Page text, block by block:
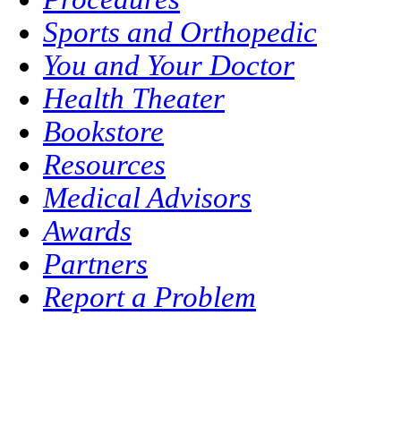
Sports and Orthopedic
You and Your Doctor
Health Theater
Bookstore
Resources
Medical Advisors
Awards
Partners
Report a Problem